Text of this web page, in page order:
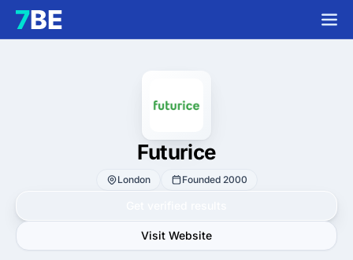
Futurice
London Founded 2000
Visit Website